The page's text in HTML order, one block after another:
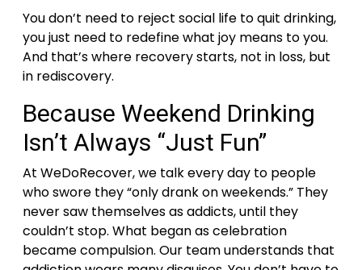
You don’t need to reject social life to quit drinking,
you just need to redefine what joy means to you.
And that’s where recovery starts, not in loss, but
in rediscovery.
Because Weekend Drinking
Isn’t Always “Just Fun”
At WeDoRecover, we talk every day to people
who swore they “only drank on weekends.” They
never saw themselves as addicts, until they
couldn’t stop. What began as celebration
became compulsion. Our team understands that